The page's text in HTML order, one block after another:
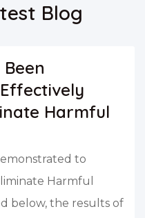
Blog
Harmful
to
Harmful
below, the results of